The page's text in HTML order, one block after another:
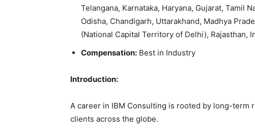
Telangana, Karnataka, Haryana, Gujarat, Tamil
Odisha, Chandigarh, Uttarakhand, Madhya
(National Capital Territory of Delhi), Rajasthan,
Compensation: Best in Industry
Introduction:
A career in IBM Consulting is rooted by long-term
clients across the globe.